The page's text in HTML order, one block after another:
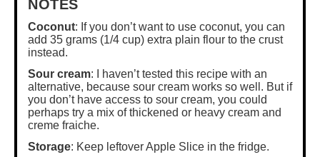
NOTES
Coconut: If you don’t want to use coconut, you can
add 35 grams (1/4 cup) extra plain flour to the crust
instead.
Sour cream: I haven’t tested this recipe with an
alternative, because sour cream works so well. But if
you don’t have access to sour cream, you could
perhaps try a mix of thickened or heavy cream and
creme fraiche.
Storage: Keep leftover Apple Slice in the fridge.